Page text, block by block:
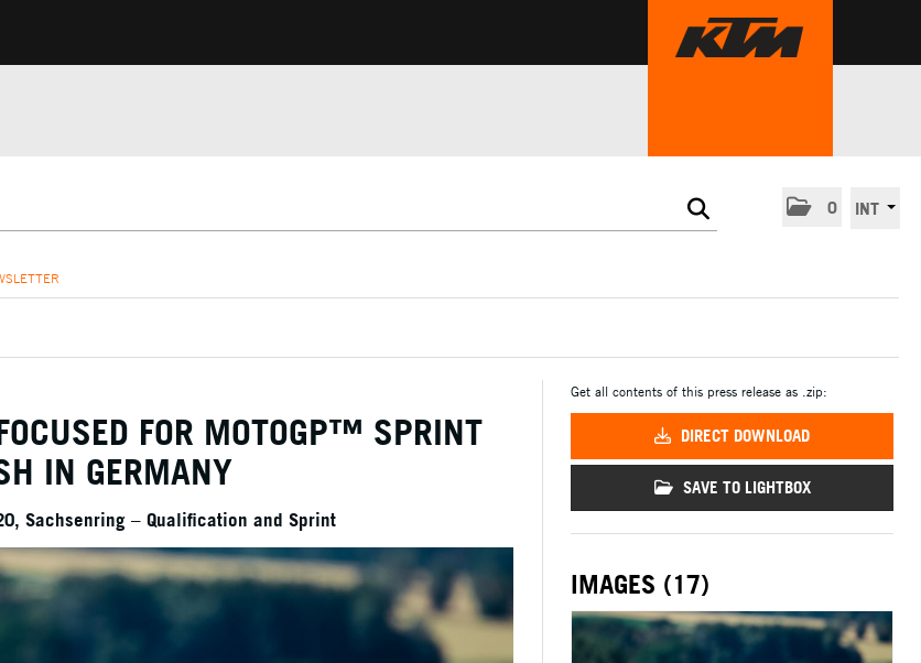
0 INT
FOR MOTOGP™ SPRINT
IN GERMANY
Sachsenring – Qualification and Sprint
Get all contents of this press release as .zip:
DIRECT DOWNLOAD
SAVE TO LIGHTBOX
IMAGES (17)